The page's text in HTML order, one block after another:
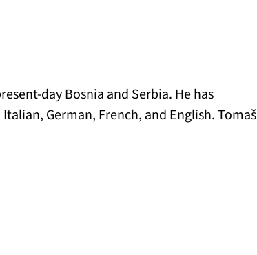
day Bosnia and Serbia. He has
German, French, and English. Tomaš